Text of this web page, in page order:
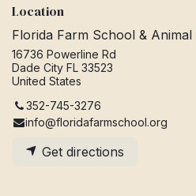
Location
Florida Farm School & Animal
16736 Powerline Rd
Dade City FL 33523
United States
352-745-3276
info@floridafarmschool.org
Get directions